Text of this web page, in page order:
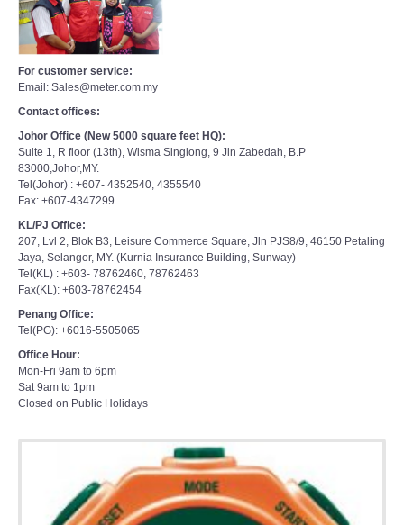
For customer service:
Email: Sales@meter.com.my
Contact offices:
Johor Office (New 5000 square feet HQ):
Suite 1, R floor (13th), Wisma Singlong, 9 Jln Zabedah, B.P
83000,Johor,MY.
Tel(Johor) : +607- 4352540, 4355540
Fax: +607-4347299
KL/PJ Office:
207, Lvl 2, Blok B3, Leisure Commerce Square, Jln PJS8/9, 46150 Petaling
Jaya, Selangor, MY. (Kurnia Insurance Building, Sunway)
Tel(KL) : +603- 78762460, 78762463
Fax(KL): +603-78762454
Penang Office:
Tel(PG): +6016-5505065
Office Hour:
Mon-Fri 9am to 6pm
Sat 9am to 1pm
Closed on Public Holidays